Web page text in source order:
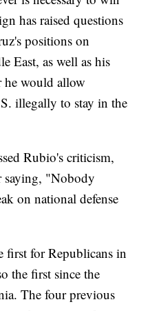
has raised questions
positions on
East, as well as his
he would allow
illegally to stay in the
Rubio's criticism,
saying, "Nobody
on national defense
first for Republicans in
the first since the
The four previous